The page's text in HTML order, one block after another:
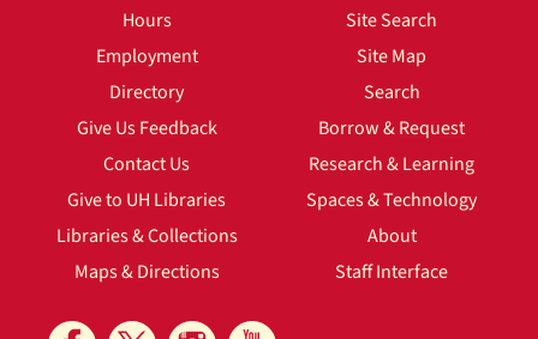
Hours
Employment
Directory
Give Us Feedback
Contact Us
Give to UH Libraries
Libraries & Collections
Maps & Directions
Site Search
Site Map
Search
Borrow & Request
Research & Learning
Spaces & Technology
About
Staff Interface